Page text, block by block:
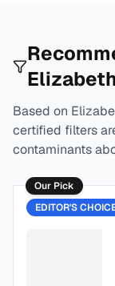
Based on
certified filters
contaminants
Our Pick
EDITOR'S